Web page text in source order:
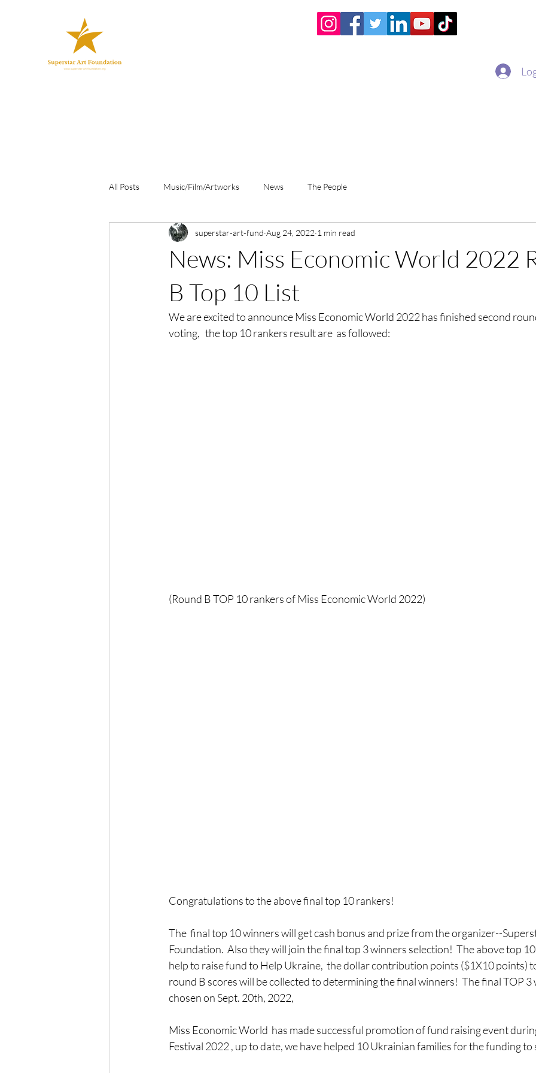
All Posts Music/Film/Artworks News The People
News: Miss Economic World 2022
B Top 10 List
superstar-art-fund Aug 24, 2022 1 min read
We are excited to announce Miss Economic World 2022 has finished second
voting,   the top 10 rankers result are  as followed:
(Round B TOP 10 rankers of Miss Economic World 2022)
Congratulations to the above final top 10 rankers!
The  final top 10 winners will get cash bonus and prize from the organizer--
Foundation.  Also they will join the final top 3 winners selection!  The above top
help to raise fund to Help Ukraine,  the dollar contribution points ($1X10 points)
round B scores will be collected to determining the final winners!  The final TOP
chosen on Sept. 20th, 2022,
Miss Economic World  has made successful promotion of fund raising event
Festival 2022 , up to date, we have helped 10 Ukrainian families for the funding